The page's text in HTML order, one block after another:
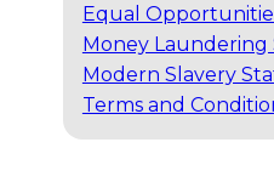
Equal
Money
Modern Slavery
Terms and